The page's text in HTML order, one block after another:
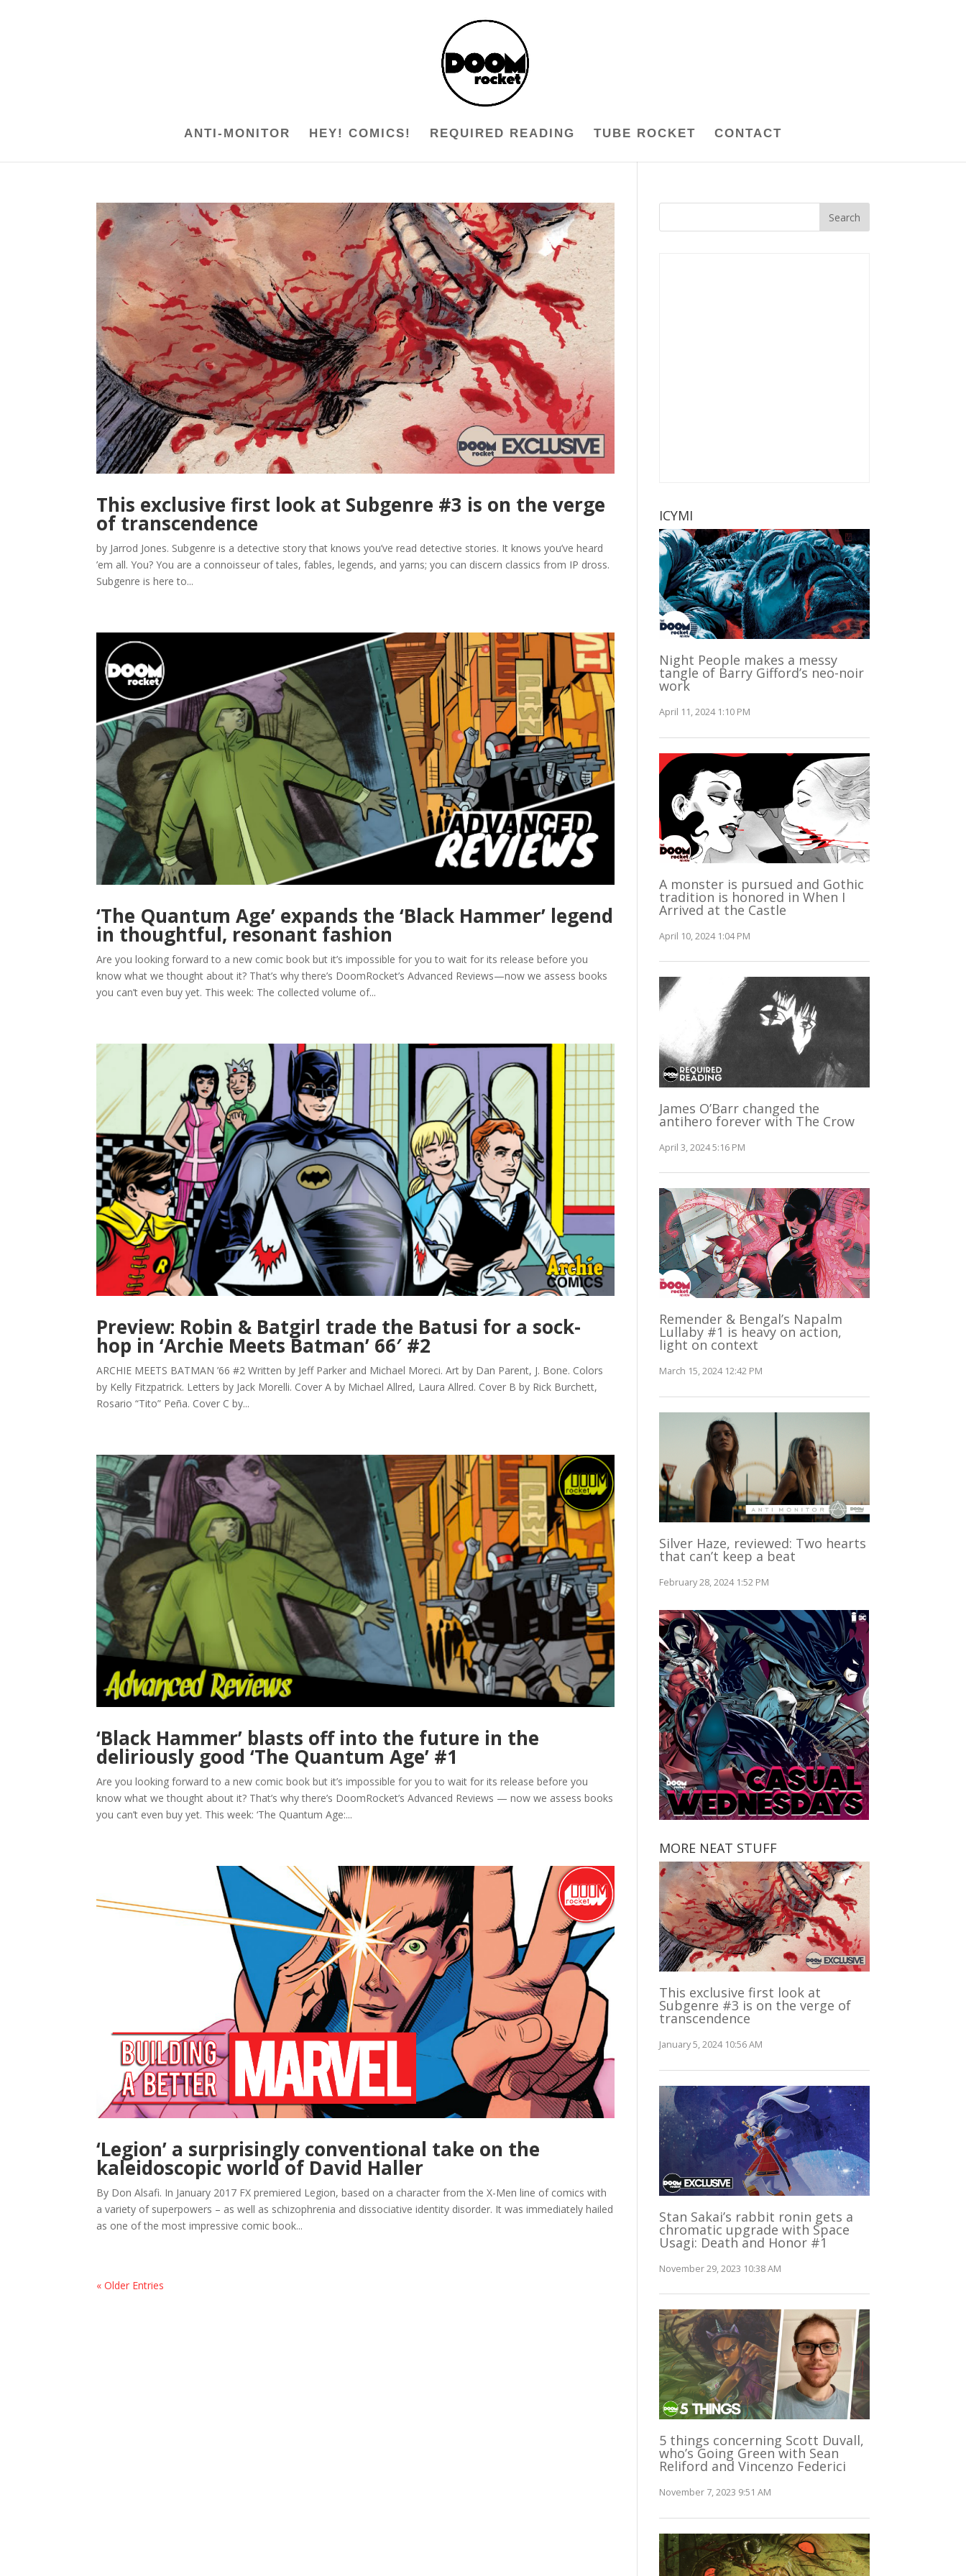
ANTI-MONITOR HEY! COMICS! REQUIRED READING TUBE ROCKET CONTACT
This exclusive first look at Subgenre #3 is on the verge
of transcendence
by Jarrod Jones. Subgenre is a detective story that knows you’ve read detective stories. It knows you’ve heard
’em all. You? You are a connoisseur of tales, fables, legends, and yarns; you can discern classics from IP dross.
Subgenre is here to...
‘The Quantum Age’ expands the ‘Black Hammer’ legend
in thoughtful, resonant fashion
Are you looking forward to a new comic book but it’s impossible for you to wait for its release before you
know what we thought about it? That’s why there’s DoomRocket’s Advanced Reviews—now we assess books
you can’t even buy yet. This week: The collected volume of...
Preview: Robin & Batgirl trade the Batusi for a sock-
hop in ‘Archie Meets Batman’ 66′ #2
ARCHIE MEETS BATMAN ’66 #2 Written by Jeff Parker and Michael Moreci. Art by Dan Parent, J. Bone. Colors
by Kelly Fitzpatrick. Letters by Jack Morelli. Cover A by Michael Allred, Laura Allred. Cover B by Rick Burchett,
Rosario “Tito” Peña. Cover C by...
‘Black Hammer’ blasts off into the future in the
deliriously good ‘The Quantum Age’ #1
Are you looking forward to a new comic book but it’s impossible for you to wait for its release before you
know what we thought about it? That’s why there’s DoomRocket’s Advanced Reviews — now we assess books
you can’t even buy yet. This week: ‘The Quantum Age:...
‘Legion’ a surprisingly conventional take on the
kaleidoscopic world of David Haller
By Don Alsafi. In January 2017 FX premiered Legion, based on a character from the X-Men line of comics with
a variety of superpowers – as well as schizophrenia and dissociative identity disorder. It was immediately hailed
as one of the most impressive comic book...
« Older Entries
ICYMI
Night People makes a messy
tangle of Barry Gifford’s neo-noir
work
April 11, 2024 1:10 PM
A monster is pursued and Gothic
tradition is honored in When I
Arrived at the Castle
April 10, 2024 1:04 PM
James O’Barr changed the
antihero forever with The Crow
April 3, 2024 5:16 PM
Remender & Bengal’s Napalm
Lullaby #1 is heavy on action,
light on context
March 15, 2024 12:42 PM
Silver Haze, reviewed: Two hearts
that can’t keep a beat
February 28, 2024 1:52 PM
MORE NEAT STUFF
This exclusive first look at
Subgenre #3 is on the verge of
transcendence
January 5, 2024 10:56 AM
Stan Sakai’s rabbit ronin gets a
chromatic upgrade with Space
Usagi: Death and Honor #1
November 29, 2023 10:38 AM
5 things concerning Scott Duvall,
who’s Going Green with Sean
Reliford and Vincenzo Federici
November 7, 2023 9:51 AM